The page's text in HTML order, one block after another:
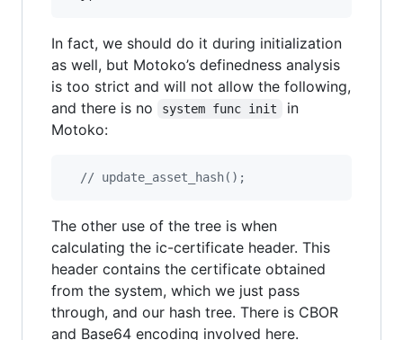
In fact, we should do it during initialization
as well, but Motoko’s definedness analysis
is too strict and will not allow the following,
and there is no
system func init
in
Motoko:
// update_asset_hash();
The other use of the tree is when
calculating the ic-certificate header. This
header contains the certificate obtained
from the system, which we just pass
through, and our hash tree. There is CBOR
and Base64 encoding involved here.